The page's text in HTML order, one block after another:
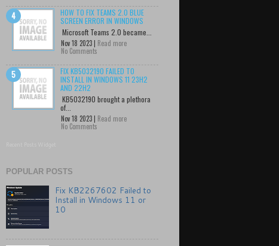
HOW TO FIX TEAMS 2.0 BLUE
SCREEN ERROR IN WINDOWS
Microsoft Teams 2.0 became...
Nov 18 2023 | Read more
No Comments
FIX KB5032190 FAILED TO
INSTALL IN WINDOWS 11 23H2
AND 22H2
KB5032190 brought a plethora
of...
Nov 18 2023 | Read more
No Comments
POPULAR POSTS
Fix KB2267602 Failed to
Install in Windows 11 or
10